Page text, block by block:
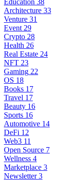
Education 38
Architecture 33
Venture 31
Event 29
Crypto 28
Health 26
Real Estate 24
NFT 23
Gaming 22
OS 18
Books 17
Travel 17
Beauty 16
Sports 16
Automotive 14
DeFi 12
Web3 11
Open Source 7
Wellness 4
Marketplace 3
Newsletter 3